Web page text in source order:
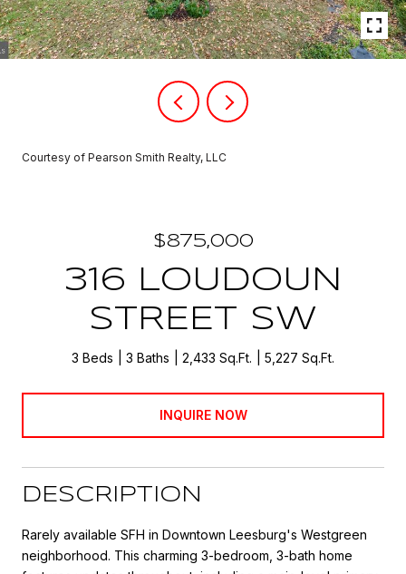
Courtesy of Pearson Smith Realty, LLC
$875,000
316 LOUDOUN
STREET SW
3 Beds 3 Baths 2,433 Sq.Ft. 5,227 Sq.Ft.
INQUIRE NOW
DESCRIPTION
Rarely available SFH in Downtown Leesburg's Westgreen
neighborhood. This charming 3-bedroom, 3-bath home